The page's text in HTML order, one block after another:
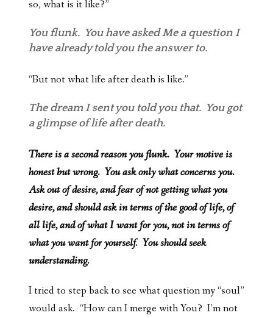
so, what is it like?”
You flunk. You have asked Me a question I
have already told you the answer to.
“But not what life after death is like.”
The dream I sent you told you that. You got
a glimpse of life after death.
There is a second reason you flunk. Your motive is
honest but wrong. You ask only what concerns you.
Ask out of desire, and fear of not getting what you
desire, and should ask in terms of the good of life, of
all life, and of what I want for you, not in terms of
what you want for yourself. You should seek
understanding.
I tried to step back to see what question my “soul”
would ask. “How can I merge with You? I’m not